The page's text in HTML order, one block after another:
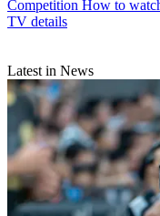
Competition How to
TV details
Latest in News